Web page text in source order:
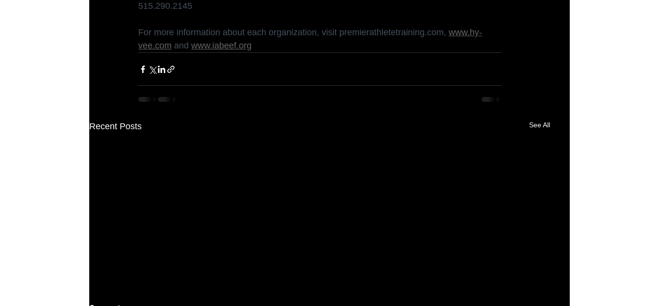
515.290.2145
For more information about each organization, visit premierathletetraining.com, www.hy-
vee.com and www.iabeef.org
Recent Posts See All